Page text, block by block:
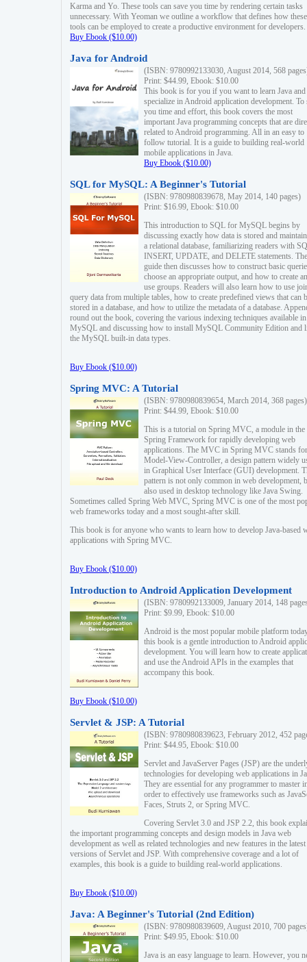
Karma and Yo. These tools can save you time by rendering certain tasks
unnecessary. With Yeoman we outline a workflow that defines how these
tools can be employed to create a productive environment for developers.
Buy Ebook ($10.00)
Java for Android
(ISBN: 9780992133030, August 2014, 568
Print: $44.99, Ebook: $10.00
This book is for you if you want to learn Java and
specialize in Android application development. To
you time and effort, this book covers the most
important Java programming concepts that are
related to Android programming. All in an easy to
follow tutorial. It is a guide to building real-world
mobile applications in Java.
Buy Ebook ($10.00)
SQL for MySQL: A Beginner's Tutorial
(ISBN: 9780980839678, May 2014, 140 pages)
Print: $16.99, Ebook: $10.00
This introduction to SQL for MySQL begins by
discussing exactly how data is stored and
a relational database, familiarizing readers with
INSERT, UPDATE, and DELETE statements. The
guide then discusses how to construct basic
choose an appropriate output, and how to create
use groups. Readers will also learn how to use
query data from multiple tables, how to create predefined views that can
stored in a database, and how to utilize the metadata of a database.
round out the book, covering the various indexing techniques available in
MySQL and discussing how to install MySQL Community Edition and
the MySQL built-in data types.
Buy Ebook ($10.00)
Spring MVC: A Tutorial
(ISBN: 9780980839654, March 2014, 368 pages)
Print: $44.99, Ebook: $10.00
This is a tutorial on Spring MVC, a module in the
Spring Framework for rapidly developing web
applications. The MVC in Spring MVC stands for
Model-View-Controller, a design pattern widely
in Graphical User Interface (GUI) development.
pattern is not only common in web development,
also used in desktop technology like Java Swing.
Sometimes called Spring Web MVC, Spring MVC is one of the most
web frameworks today and a most sought-after skill.
This book is for anyone who wants to learn how to develop Java-based
applications with Spring MVC.
Buy Ebook ($10.00)
Introduction to Android Application Development
(ISBN: 9780992133009, January 2014, 148
Print: $9.99, Ebook: $10.00
Android is the most popular mobile platform
this book is a gentle introduction to Android
development. You will learn how to create
and use the Android APIs in the examples that
accompany this book.
Buy Ebook ($10.00)
Servlet & JSP: A Tutorial
(ISBN: 9780980839623, February 2012, 452
Print: $44.95, Ebook: $10.00
Servlet and JavaServer Pages (JSP) are the
technologies for developing web applications in
They are essential for any programmer to master
order to effectively use frameworks such as
Faces, Struts 2, or Spring MVC.
Covering Servlet 3.0 and JSP 2.2, this book
the important programming concepts and design models in Java web
development as well as related technologies and new features in the latest
versions of Servlet and JSP. With comprehensive coverage and a lot of
examples, this book is a guide to building real-world applications.
Buy Ebook ($10.00)
Java: A Beginner's Tutorial (2nd Edition)
(ISBN: 9780980839609, August 2010, 700
Print: $49.95, Ebook: $10.00
Java is an easy language to learn. However, you